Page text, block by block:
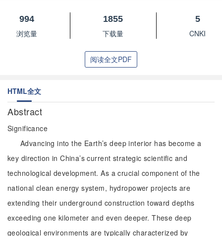
994
浏览量
1855
下载量
5
CNKI
阅读全文PDF
HTML全文
Abstract
Significance
Advancing into the Earth’s deep interior has become a
key direction in China’s current strategic scientific and
technological development. As a crucial component of the
national clean energy system, hydropower projects are
extending their underground construction toward depths
exceeding one kilometer and even deeper. These deep
geological environments are typically characterized by